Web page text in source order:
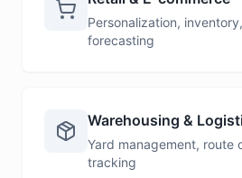
Personalization,
forecasting
Warehousing &
Yard management, route
tracking